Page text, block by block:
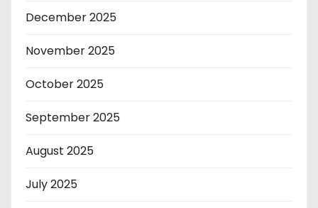
December 2025
November 2025
October 2025
September 2025
August 2025
July 2025